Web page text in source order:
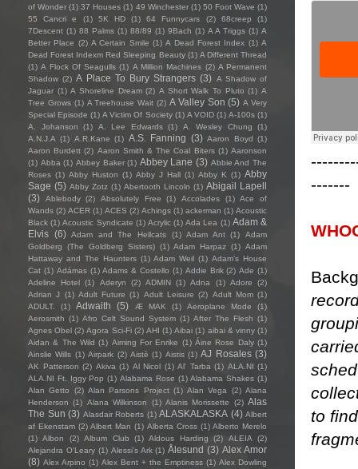
-------
to
of Wonder (1) 37 Houses (1) 49 Winchester (1) 50 Foot Wave (1)
55 Cancri e
(1) 5K HD (1) 64 Funnycars (2) 68creep
(1)
7Descent (1) 88 Palms (1) 88/89 (1) 9Bach (1) A A Triggs (1) A
Better Place (2) A Certain Smile (1) A Dead Forest Index (1) A
Dead Forest Indexm Red Sleeping Beauty (1) A Different Thread
(1) A Flock Of Seagulls (1) A Million Machines (2) A Permanent
Shadow (2) A Place To Bury Strangers (3) A Shadow of
Jaguar (1) A Shoreline Dream (2) A Short Walk To Pluto (1) A
Tree Grows (1) A Treehouse Wait (2) A Valley Son (5) A Very
Special Episode (1) A Victim Of Society (1) A VOID (1) A-100s (1)
A. Johanson
(1) A. Lee Edwards (1) A. Wesley Chung
(1)
A.N.J.A (1) A.R.Kane (1) A.S. Fanning (3) Aaron Boyd (1)
Aaron Burdett (2) Aaron Smith & The Coal Biters (1) Aaronson
(1) Abba (1) Abbey Baker (1) Abbey Lane (3) Abbie And The
Roses (1) Abby Huston (1) Abby J Hall (1) Abby K (1) Abby
Sage (5) Abby Zotz (1) Abertooth Lincoln (1) Abigail Lapell
(3)
Ablebody (2) Absolutely Free (1) Accolades (1)
Ace of
Wands (2) ACER (1) ACES (2) Achings (1) ackerman (1) Acoustic
Black (1) Acoustic Syndicate (1) Acrylic (1) Ada Lea (1) Adam &
Elvis (6) Adam and The Hellcats (1) Adam Ant (1)
Adam
Goldberg (The Goldberg Sisters) (1) Adam Harpaz (1) Adam
Hattaway and The Haunters (1) Adam Weil (1) Adam's House
Cat (1) Adámas (1) Adams & Costello (1) Addie Brik (2) Ade (1)
Adeline Hotel (1) Aderyn (2) ADMIN (1) Adna (1) Adore
(2)
Adrian J (1) Adult Future (1) Adult Leisure (2) Adult Mom (1)
ADULT.
(1) Adwaith (5) Æ MAK (1) Aeroplane Mode
(1)
Aerosmith (1) Afro Celt Sound System (1) After The Flesh (1)
Agnes Obel (2) Agora Sci-Fi (2) AHI (1) Aibai (1) aibai & vinny (1)
Aidan & The Wild (1) Aiming For Enrike (1) Áine Rose Daly (1)
Ainslie Wills (1) Airpark (2) Aistè (1) Aistis (1) AJ Rosales (3)
AK Patterson (2) Akiva (1) Al Nicol (1) Al' Tarba (1) ALA.NI (1)
ALA.NI Ft. Iggy Pop (1) Alabama Rose (1) Alabama Shakes (1)
Alan Getto
(2) Alan Parsons Project (1) Alan Vega (2) Alana
Henderson (1) Alana Wilkinson (1) Alanis Morissette (2) Alas
The Sun (3) Alasdair Roberts (1) ALASKALASKA (4) Albert
af Ekenstam (2) Albert Man (1) Alberta Cross (1) Alberto Merelo
(1) Albon (2) Album Club (1) Aldous Harding (2) ALEIA
(2)
Alejandra O'Leary (1) Alessi’s Ark (1) Ålesund (3) Alex Amor
(8) Alex Arpino (1) Alex Bent + the Emptiness (1) Alex Dowling